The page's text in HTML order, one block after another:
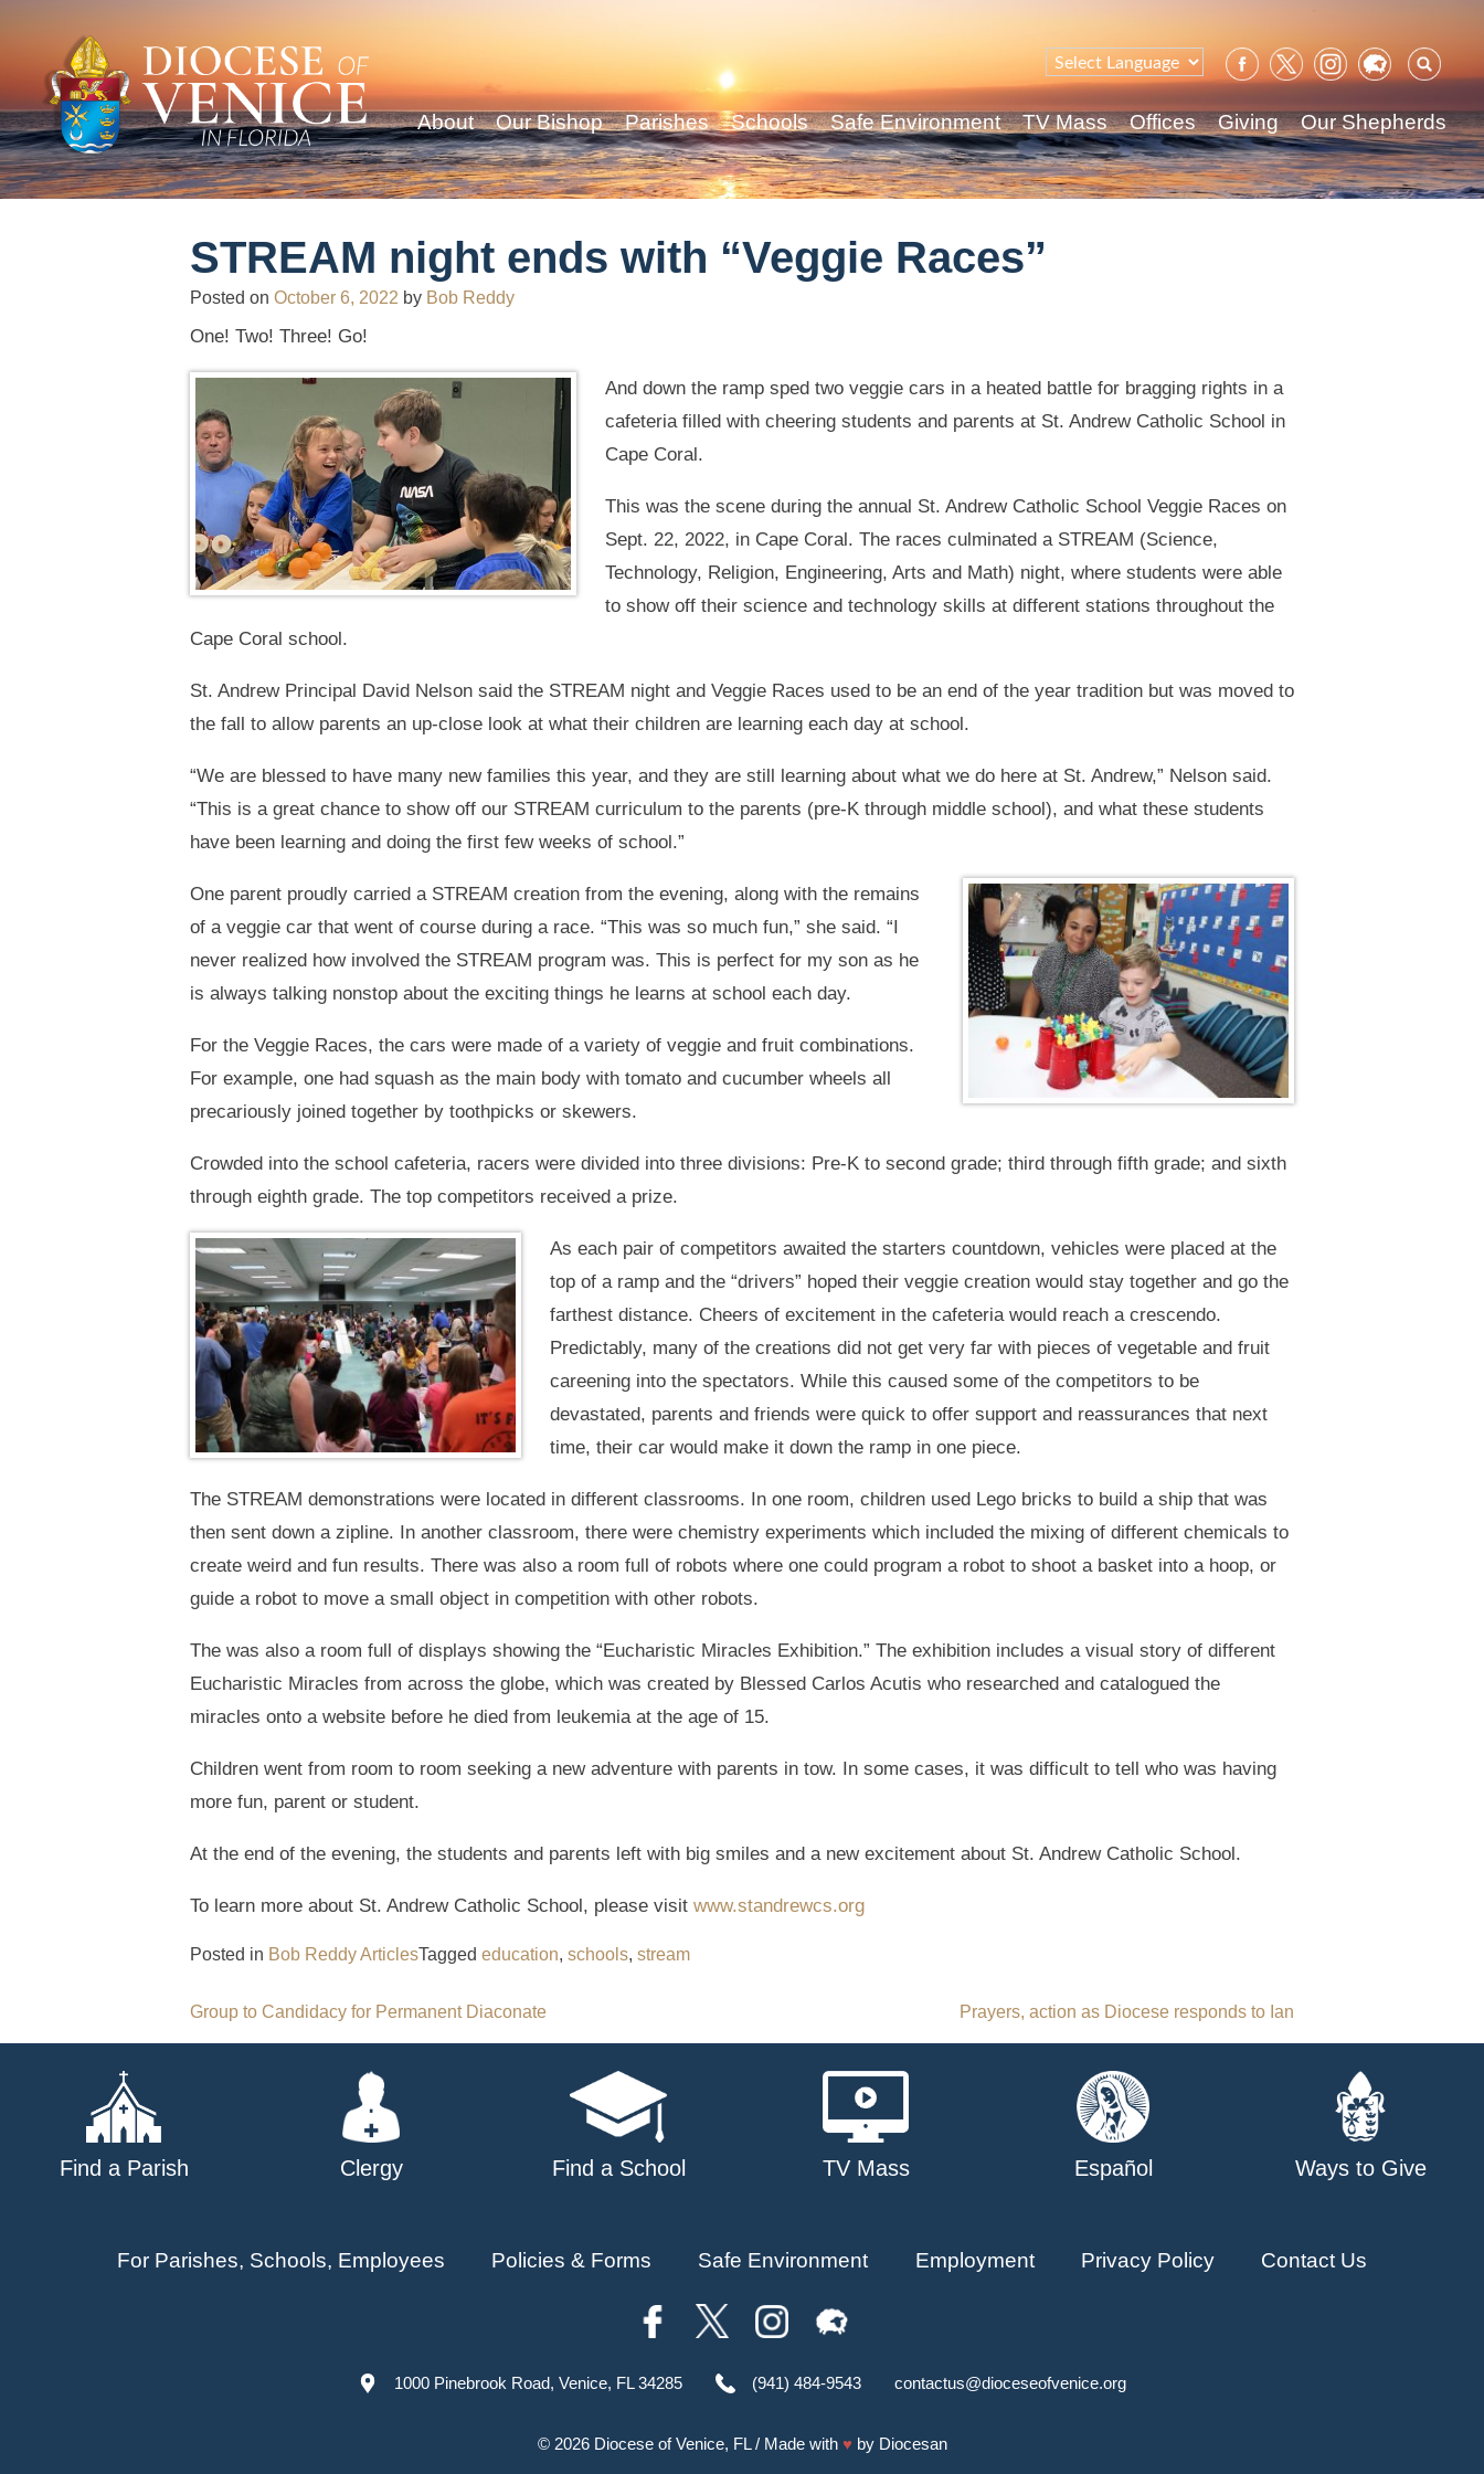
for:
About Our Bishop Parishes Schools Safe Environment TV Mass Offices Giving Our Shepherds
STREAM night ends with “Veggie Races”
Posted on October 6, 2022 by Bob Reddy
One! Two! Three! Go!
And down the ramp sped two veggie cars in a heated battle for bragging rights in a
cafeteria filled with cheering students and parents at St. Andrew Catholic School in
Cape Coral.
This was the scene during the annual St. Andrew Catholic School Veggie Races on
Sept. 22, 2022, in Cape Coral. The races culminated a STREAM (Science,
Technology, Religion, Engineering, Arts and Math) night, where students were able
to show off their science and technology skills at different stations throughout the
Cape Coral school.
St. Andrew Principal David Nelson said the STREAM night and Veggie Races used to be an end of the year tradition but was moved to
the fall to allow parents an up-close look at what their children are learning each day at school.
“We are blessed to have many new families this year, and they are still learning about what we do here at St. Andrew,” Nelson said.
“This is a great chance to show off our STREAM curriculum to the parents (pre-K through middle school), and what these students
have been learning and doing the first few weeks of school.”
One parent proudly carried a STREAM creation from the evening, along with the remains
of a veggie car that went of course during a race. “This was so much fun,” she said. “I
never realized how involved the STREAM program was. This is perfect for my son as he
is always talking nonstop about the exciting things he learns at school each day.
For the Veggie Races, the cars were made of a variety of veggie and fruit combinations.
For example, one had squash as the main body with tomato and cucumber wheels all
precariously joined together by toothpicks or skewers.
Crowded into the school cafeteria, racers were divided into three divisions: Pre-K to second grade; third through fifth grade; and sixth
through eighth grade. The top competitors received a prize.
As each pair of competitors awaited the starters countdown, vehicles were placed at the
top of a ramp and the “drivers” hoped their veggie creation would stay together and go the
farthest distance. Cheers of excitement in the cafeteria would reach a crescendo.
Predictably, many of the creations did not get very far with pieces of vegetable and fruit
careening into the spectators. While this caused some of the competitors to be
devastated, parents and friends were quick to offer support and reassurances that next
time, their car would make it down the ramp in one piece.
The STREAM demonstrations were located in different classrooms. In one room, children used Lego bricks to build a ship that was
then sent down a zipline. In another classroom, there were chemistry experiments which included the mixing of different chemicals to
create weird and fun results. There was also a room full of robots where one could program a robot to shoot a basket into a hoop, or
guide a robot to move a small object in competition with other robots.
The was also a room full of displays showing the “Eucharistic Miracles Exhibition.” The exhibition includes a visual story of different
Eucharistic Miracles from across the globe, which was created by Blessed Carlos Acutis who researched and catalogued the
miracles onto a website before he died from leukemia at the age of 15.
Children went from room to room seeking a new adventure with parents in tow. In some cases, it was difficult to tell who was having
more fun, parent or student.
At the end of the evening, the students and parents left with big smiles and a new excitement about St. Andrew Catholic School.
To learn more about St. Andrew Catholic School, please visit www.standrewcs.org
Posted in Bob Reddy ArticlesTagged education, schools, stream
Post
navigation
Group to Candidacy for Permanent Diaconate Prayers, action as Diocese responds to Ian
Find a Parish Clergy Find a School TV Mass Español Ways to Give
For Parishes, Schools, Employees Policies & Forms Safe Environment Employment Privacy Policy Contact Us
1000 Pinebrook Road, Venice, FL 34285 (941) 484-9543 contactus@dioceseofvenice.org
© 2026 Diocese of Venice, FL/ Made with ♥ by Diocesan